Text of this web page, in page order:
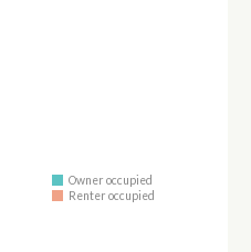
Owner occupied
Renter occupied